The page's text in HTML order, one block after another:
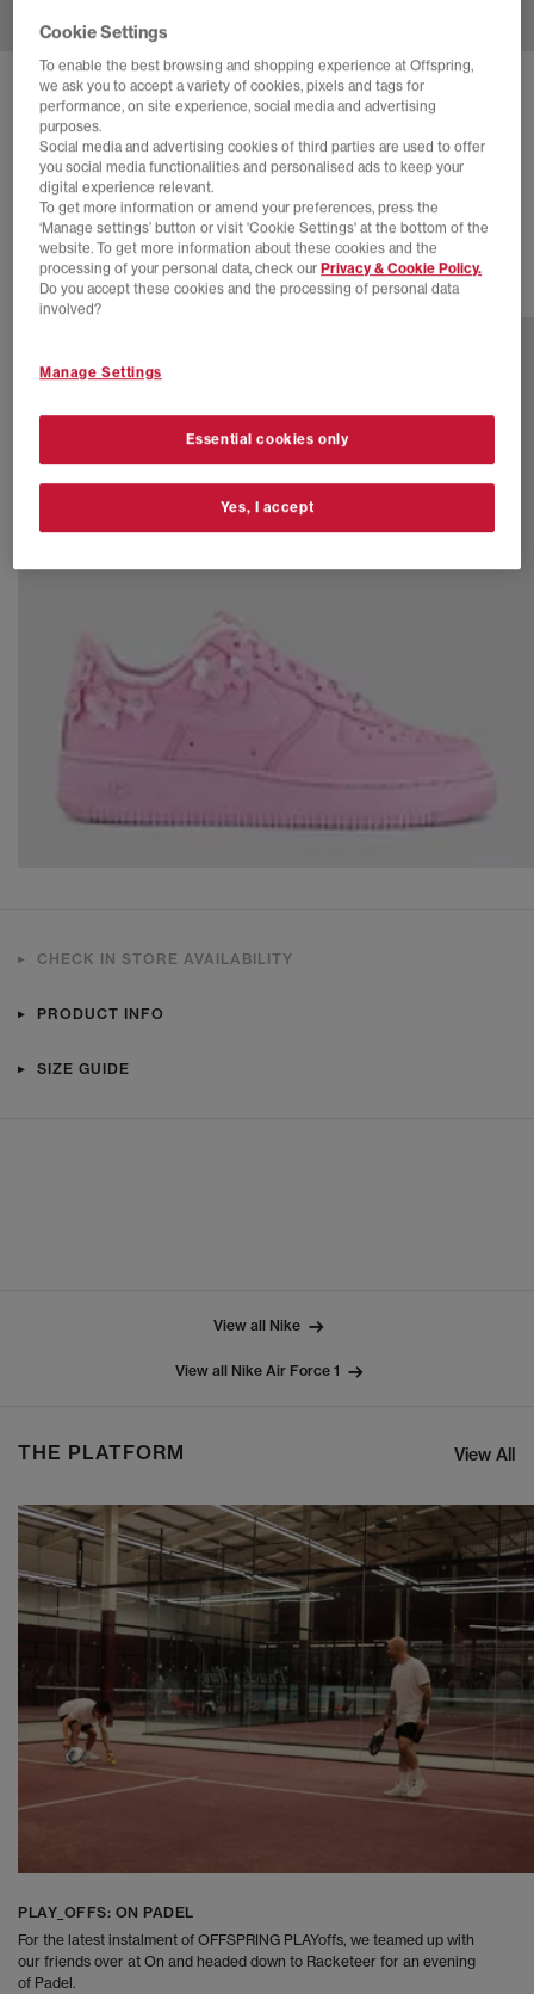
NIKE AIR FORCE 1 07 TRAINERS
White White White Metallic Silver
£85.00 SAVE 29%
£120.00
SALE
13 more colours
CHECK IN STORE AVAILABILITY
PRODUCT INFO
SIZE GUIDE
View all Nike
View all Nike Air Force 1
THE PLATFORM View All
PLAY_OFFS: ON PADEL
For the latest instalment of OFFSPRING PLAYoffs, we teamed up with
our friends over at On and headed down to Racketeer for an evening
of Padel.
Cookie Settings
To enable the best browsing and shopping experience at Offspring,
we ask you to accept a variety of cookies, pixels and tags for
performance, on site experience, social media and advertising
purposes.
Social media and advertising cookies of third parties are used to offer
you social media functionalities and personalised ads to keep your
digital experience relevant.
To get more information or amend your preferences, press the
‘Manage settings’ button or visit 'Cookie Settings' at the bottom of the
website. To get more information about these cookies and the
processing of your personal data, check our Privacy & Cookie Policy.
Do you accept these cookies and the processing of personal data
involved?
Manage Settings
Essential cookies only
Yes, I accept